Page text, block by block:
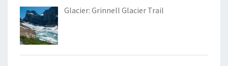
Glacier: Grinnell Glacier Trail